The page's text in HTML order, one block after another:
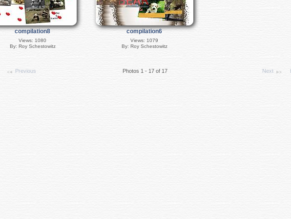
compilation8
Views: 1080
By: Roy Schestowitz
compilation6
Views: 1079
By: Roy Schestowitz
Previous Photos 1 - 17 of 17 Next